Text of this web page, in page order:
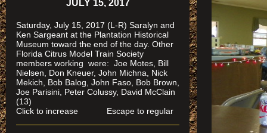
JULY 15, 2017
Saturday, July 15, 2017 (L-R) Saralyn and
Ken Sargeant at the Plantation Historical
Museum toward the end of the day. Other
Florida Citrus Model Train Society
members working were: Joe Motes, Bill
Nielsen, Don Kneuer, John Michna, Nick
Mekich, Bob Balog, John Faso, Bob Brown,
Joe Parisini, Peter Colussy, David McClain
(13)
Click to increase Escape to regular